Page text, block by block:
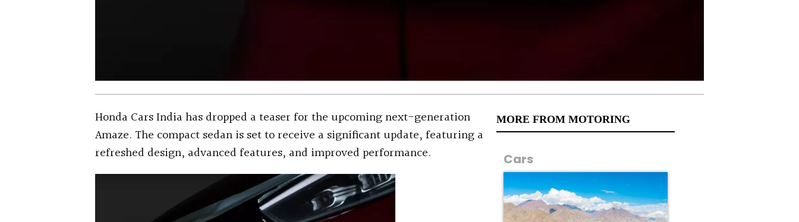
MORE FROM MOTORING
Cars
Honda Cars India has dropped a teaser for the upcoming next-generation
Amaze. The compact sedan is set to receive a significant update, featuring a
refreshed design, advanced features, and improved performance.